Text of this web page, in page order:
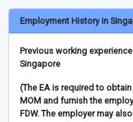
Employment History in
Previous working
Singapore
(The EA is required to
MOM and furnish the
FDW. The employer may